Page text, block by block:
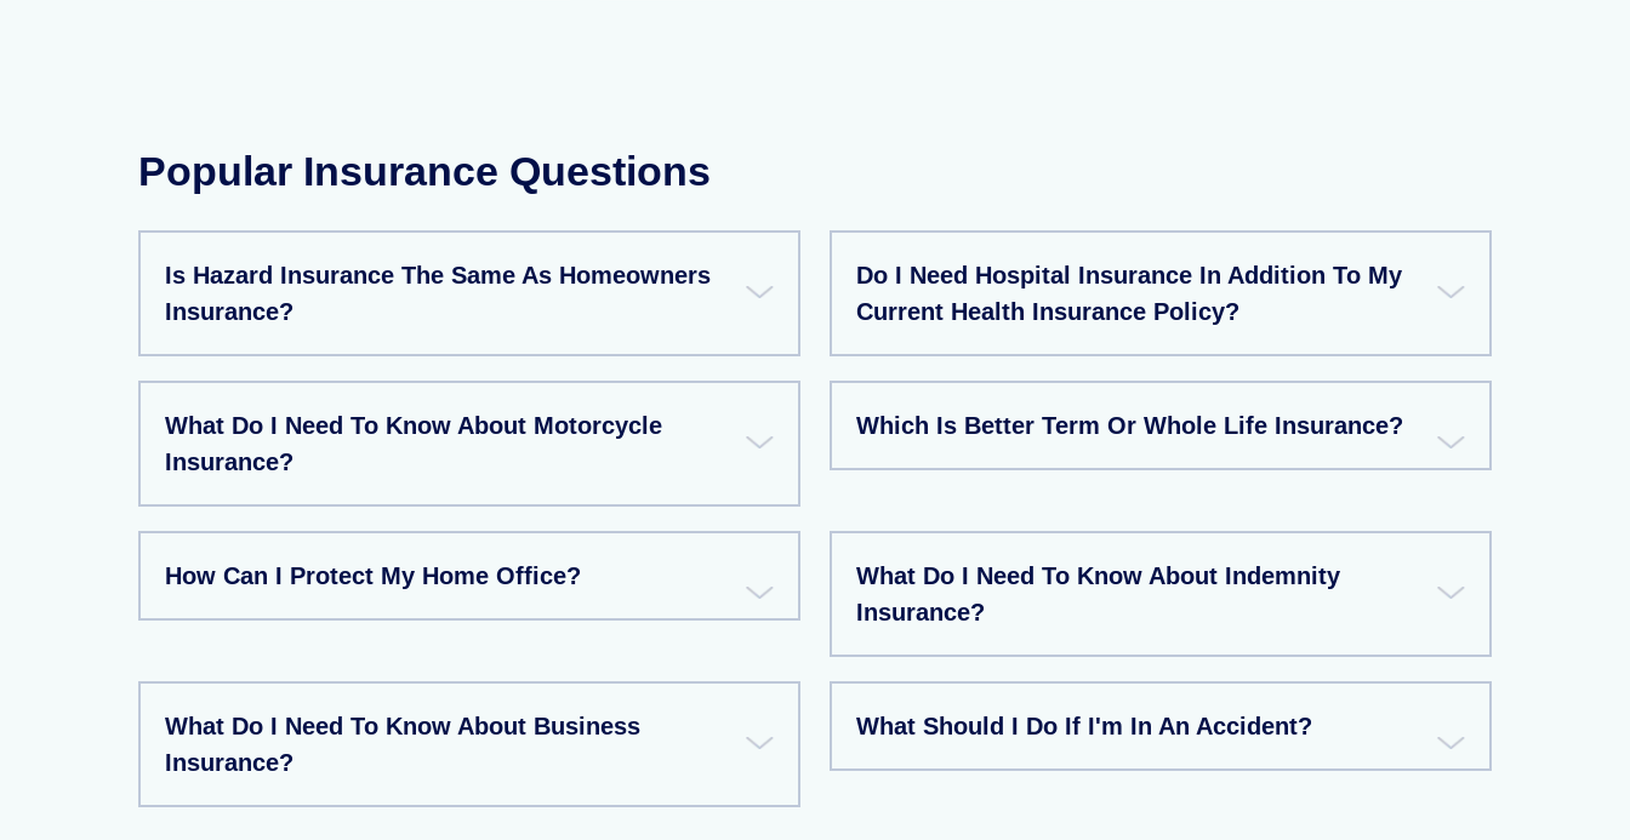
Popular Insurance Questions
Is Hazard Insurance The Same As Homeowners
Insurance?
Do I Need Hospital Insurance In Addition To My
Current Health Insurance Policy?
What Do I Need To Know About Motorcycle
Insurance?
Which Is Better Term Or Whole Life Insurance?
How Can I Protect My Home Office?
What Do I Need To Know About Indemnity
Insurance?
What Do I Need To Know About Business
Insurance?
What Should I Do If I'm In An Accident?